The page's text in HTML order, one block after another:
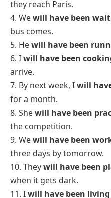
Future Perfect Tense Definition,
FAQs:
1. What is future perfect
Thefuture perfect tense
action that will be
future. It shows that
before another action or
The structure is:will have
2. What are 12 examples
continuous?
Here are 12 simple
continuous tense :
1. By next month, I
years.